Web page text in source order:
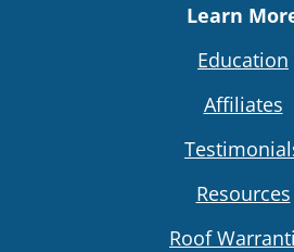
Learn
Education
Affiliates
Resources
Roof